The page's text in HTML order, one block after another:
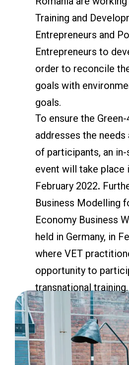
Training and
Entrepreneurs and
Entrepreneurs to
order to reconcile
goals with
goals.
To ensure the
addresses the
of participants, an
event will take place
February 2022.
Business Modelling
Economy Business
held in Germany, in
where VET
opportunity to
transnational training.